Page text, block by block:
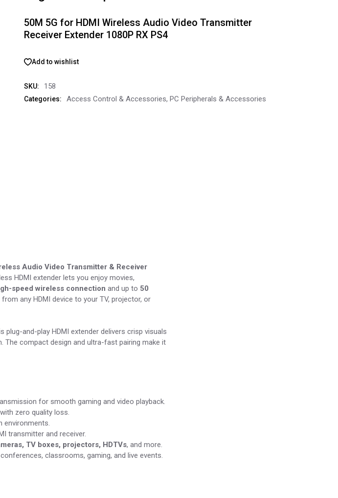
50M 5G for HDMI Wireless Audio Video Transmitter
Receiver Extender 1080P RX PS4
Add to wishlist
SKU: 158
Categories: Access Control & Accessories, PC Peripherals & Accessories
Audio Video Transmitter & Receiver
HDMI extender lets you enjoy movies,
speed wireless connection and up to 50
any HDMI device to your TV, projector, or
plug-and-play HDMI extender delivers crisp visuals
The compact design and ultra-fast pairing make it
for smooth gaming and video playback.
zero quality loss.
environments.
transmitter and receiver.
TV boxes, projectors, HDTVs, and more.
classrooms, gaming, and live events.